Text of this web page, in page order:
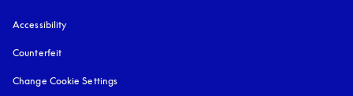
Accessibility
Counterfeit
Change Cookie Settings